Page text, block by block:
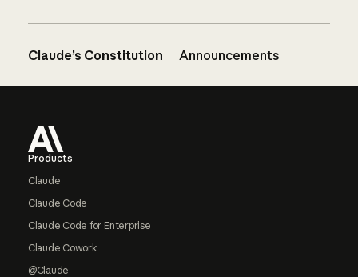
Claude’s Constitution Announcements
Products
Claude
Claude Code
Claude Code for Enterprise
Claude Cowork
@Claude